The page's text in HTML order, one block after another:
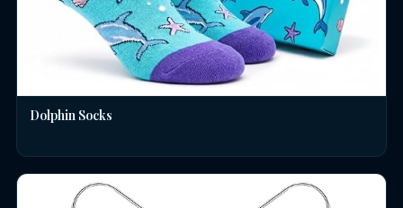
Dolphin Socks